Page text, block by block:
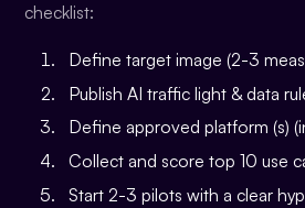
checklist:
Define target image (2-3
Publish AI traffic light & data
Define approved platform (s)
Collect and score top 10 use
Start 2-3 pilots with a clear